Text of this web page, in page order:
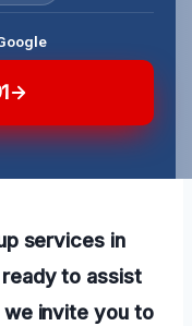
services in
to assist
invite you to